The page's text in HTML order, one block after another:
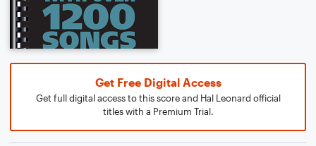
Get Free Digital Access
Get full digital access to this score and Hal Leonard official
titles with a Premium Trial.